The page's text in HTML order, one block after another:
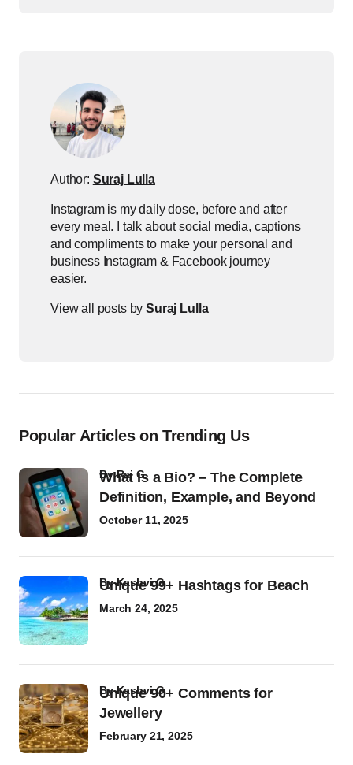
Author: Suraj Lulla
Instagram is my daily dose, before and after
every meal. I talk about social media, captions
and compliments to make your personal and
business Instagram & Facebook journey
easier.
View all posts bySuraj Lulla
Popular Articles on Trending Us
What Is a Bio? – The Complete
Definition, Example, and Beyond
byRaj G
October 11, 2025
Unique 99+ Hashtags for Beach
byKashvi G
March 24, 2025
Unique 90+ Comments for
Jewellery
byKashvi G
February 21, 2025